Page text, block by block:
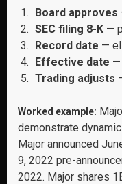
Board approves
SEC filing 8-K —
Record date —
Effective date —
Trading adjusts
Worked example:
demonstrate
Major announced
9, 2022 pre-
2022. Major shares